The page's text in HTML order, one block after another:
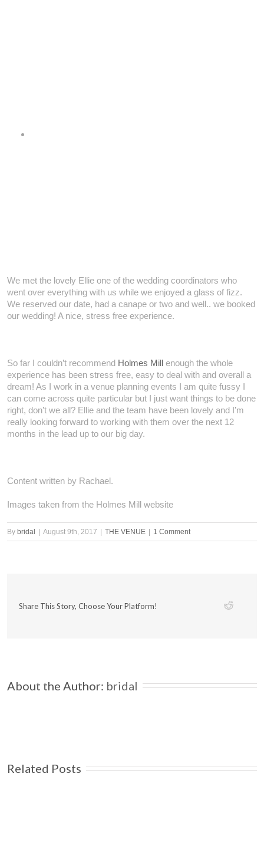
We met the lovely Ellie one of the wedding coordinators who
went over everything with us while we enjoyed a glass of fizz.
We reserved our date, had a canape or two and well.. we booked
our wedding! A nice, stress free experience.
So far I couldn’t recommend Holmes Mill enough the whole
experience has been stress free, easy to deal with and overall a
dream! As I work in a venue planning events I am quite fussy I
can come across quite particular but I just want things to be done
right, don’t we all? Ellie and the team have been lovely and I’m
really looking forward to working with them over the next 12
months in the lead up to our big day.
Content written by Rachael.
Images taken from the Holmes Mill website
By bridal August 9th, 2017 THE VENUE 1 Comment
Share This Story, Choose Your Platform!
About the Author: bridal
Related Posts